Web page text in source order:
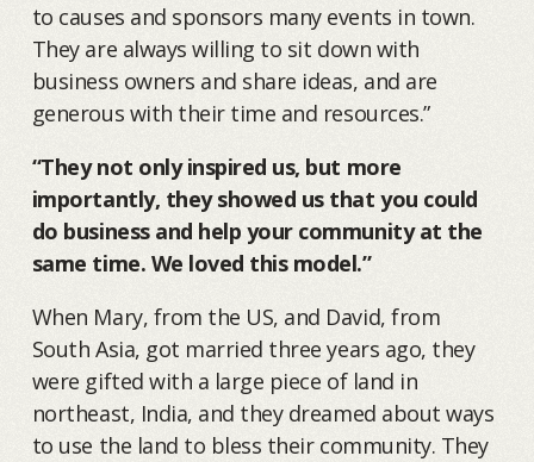
to causes and sponsors many events in town.
They are always willing to sit down with
business owners and share ideas, and are
generous with their time and resources.”
“They not only inspired us, but more
importantly, they showed us that you could
do business and help your community at the
same time. We loved this model.”
When Mary, from the US, and David, from
South Asia, got married three years ago, they
were gifted with a large piece of land in
northeast, India, and they dreamed about ways
to use the land to bless their community. They